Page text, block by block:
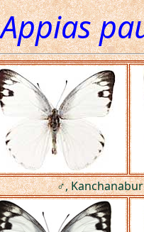
Appias
♂,